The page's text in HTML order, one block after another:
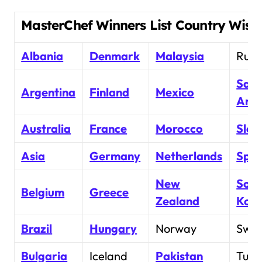
MasterChef Winners List Country Wise
Albania Denmark Malaysia
Argentina Finland Mexico
Australia
France Morocco
Asia
Germany Netherlands
Belgium Greece
New
Zealand
Brazil
Hungary Norway
Bulgaria
Iceland Pakistan